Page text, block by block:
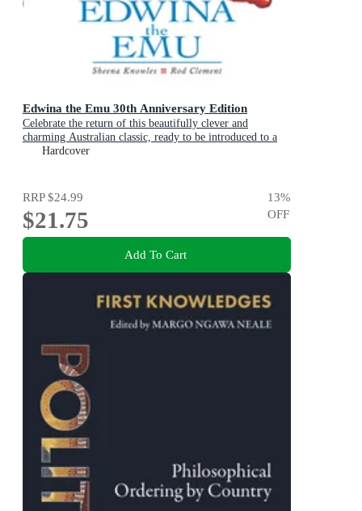
Edwina the Emu 30th Anniversary Edition
Celebrate the return of this beautifully clever and
charming Australian classic, ready to be introduced to a
new generation of happy kids
Hardcover
RRP$24.99
$21.75
13%
OFF
Add To Cart